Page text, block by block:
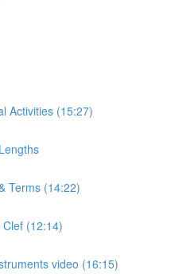
Activities (15:27)
Terms (14:22)
(12:14)
video (16:15)